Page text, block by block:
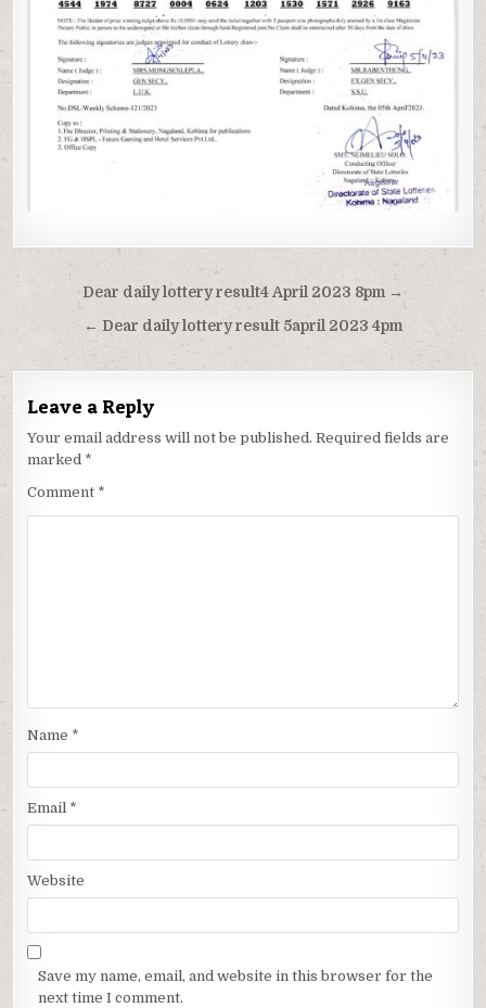
navigation
Dear daily lottery result4 April 2023 8pm →
← Dear daily lottery result 5april 2023 4pm
Leave a Reply
Your email address will not be published. Required fields are
marked *
Comment *
Name *
Email *
Website
Save my name, email, and website in this browser for the
next time I comment.